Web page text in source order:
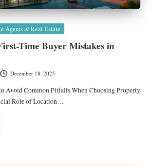
Agents & Real Estate
Time Buyer Mistakes in
December 18, 2025
Avoid Common Pitfalls When Choosing Property
Role of Location…